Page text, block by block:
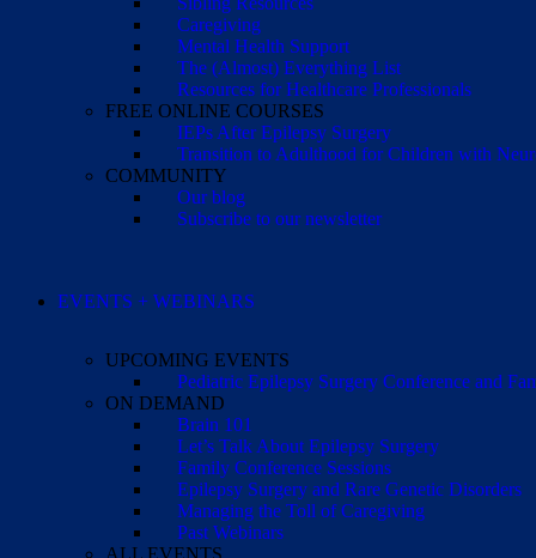
Caregiving
Mental Health Support
The (Almost) Everything List
Resources for Healthcare Professionals
FREE ONLINE COURSES
IEPs After Epilepsy Surgery
Transition to Adulthood for Children with
COMMUNITY
Our blog
Subscribe to our newsletter
EVENTS + WEBINARS
UPCOMING EVENTS
Pediatric Epilepsy Surgery Conference and
ON DEMAND
Brain 101
Let’s Talk About Epilepsy Surgery
Family Conference Sessions
Epilepsy Surgery and Rare Genetic Disorders
Managing the Toll of Caregiving
Past Webinars
ALL EVENTS